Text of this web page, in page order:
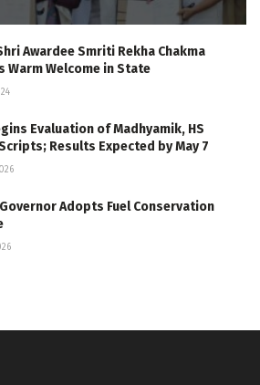
Awardee Smriti Rekha Chakma
Warm Welcome in State
Evaluation of Madhyamik, HS
Results Expected by May 7
Adopts Fuel Conservation